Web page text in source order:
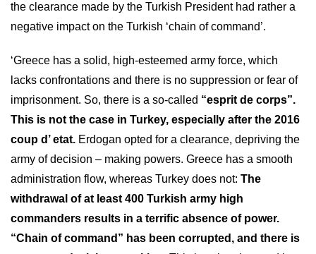
the clearance made by the Turkish President had rather a
negative impact on the Turkish ‘chain of command’.
‘Greece has a solid, high-esteemed army force, which
lacks confrontations and there is no suppression or fear of
imprisonment. So, there is a so-called “esprit de corps”.
This is not the case in Turkey, especially after the 2016
coup d’ etat. Erdogan opted for a clearance, depriving the
army of decision – making powers. Greece has a smooth
administration flow, whereas Turkey does not: The
withdrawal of at least 400 Turkish army high
commanders results in a terrific absence of power.
“Chain of command” has been corrupted, and there is